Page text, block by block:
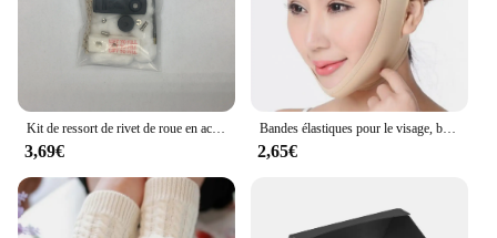
Kit de ressort de rivet de roue en acier pour briquet Zippo kérosène, mèche de remplacement, coton feutre, réparation universelle, invitation, variété, ensemble de 15 pièces
3,69€
Bandes élastiques pour le visage, bande amincissante, façonne la ligne en V, appareils de lifting du visage, menton, joues, mâchoire, masseur Facial, soins de beauté pour femmes
2,65€